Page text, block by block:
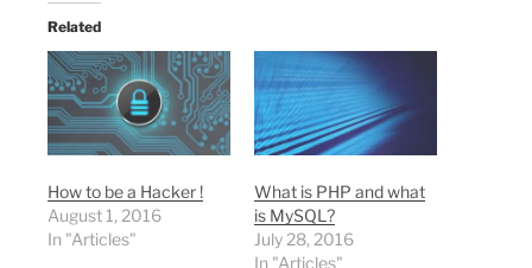
Related
How to be a Hacker !
August 1, 2016
In "Articles"
What is PHP and what
is MySQL?
July 28, 2016
In "Articles"